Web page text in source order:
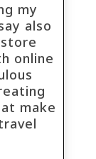
my
also
online
make